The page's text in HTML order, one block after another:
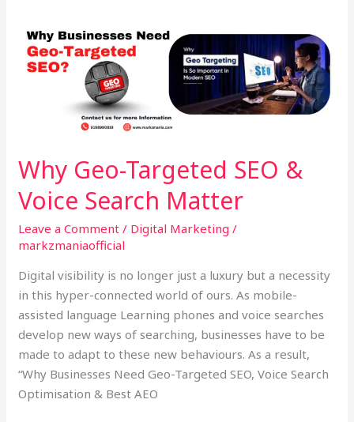
Why Geo-Targeted SEO &
Voice Search Matter
Leave a Comment / Digital Marketing /
markzmaniaofficial
Digital visibility is no longer just a luxury but a necessity
in this hyper-connected world of ours. As mobile-
assisted language Learning phones and voice searches
develop new ways of searching, businesses have to be
made to adapt to these new behaviours. As a result,
“Why Businesses Need Geo-Targeted SEO, Voice Search
Optimisation & Best AEO
Geo-
Targeted
SEO